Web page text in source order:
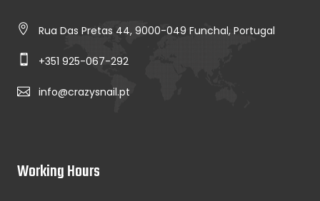
Rua Das Pretas 44, 9000-049 Funchal, Portugal
+351 925-067-292
info@crazysnail.pt
Working Hours